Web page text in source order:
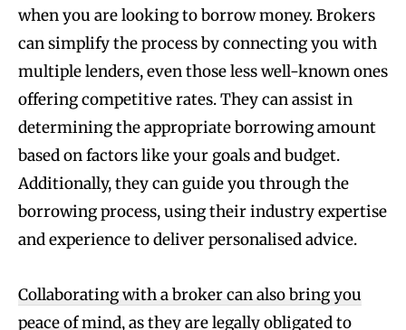
when you are looking to borrow money. Brokers
can simplify the process by connecting you with
multiple lenders, even those less well-known ones
offering competitive rates. They can assist in
determining the appropriate borrowing amount
based on factors like your goals and budget.
Additionally, they can guide you through the
borrowing process, using their industry expertise
and experience to deliver personalised advice.
Collaborating with a broker can also bring you
peace of mind, as they are legally obligated to